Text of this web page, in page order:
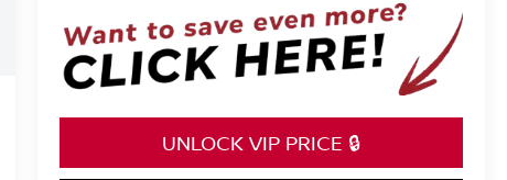
UNLOCK VIP PRICE 🔒